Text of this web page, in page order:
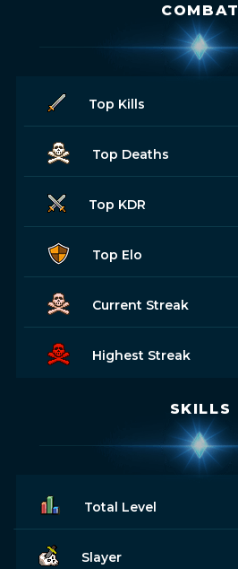
COMBAT
Top Kills
Top Deaths
Top KDR
Top Elo
Current Streak
Highest Streak
SKILLS
Total Level
Slayer